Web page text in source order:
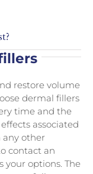
restore volume
dermal fillers
time and the
associated
other
contact an
your options. The